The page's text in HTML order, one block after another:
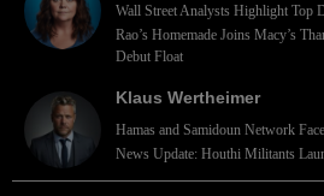
Wall Street Analysts Highlight Top
Rao’s Homemade Joins Macy’s
Debut Float
Klaus Wertheimer
Hamas and Samidoun Network
News Update: Houthi Militants